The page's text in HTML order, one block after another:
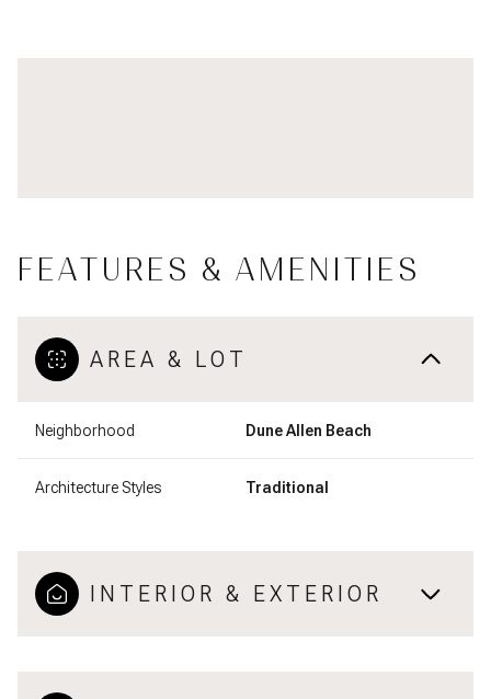
FEATURES & AMENITIES
AREA & LOT
Neighborhood Dune Allen Beach
Architecture Styles Traditional
INTERIOR & EXTERIOR